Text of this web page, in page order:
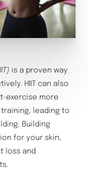
is a proven way
HIIT can also
exercise more
leading to
Building
for your skin,
loss and